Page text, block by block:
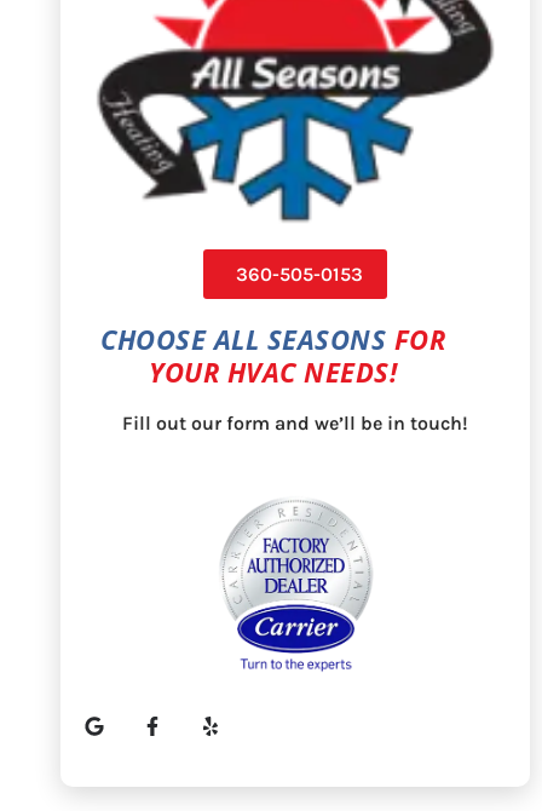
360-505-0153
CHOOSE ALL SEASONS FOR
YOUR HVAC NEEDS!
Fill out our form and we’ll be in touch!